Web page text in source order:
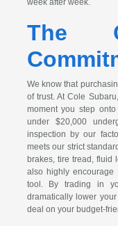
The
We know that
of trust. At Cole
moment you step
under $20,000
inspection by our
meets our strict
brakes, tire tread, fluid
also highly
tool. By trading in
dramatically lower
deal on your budget-